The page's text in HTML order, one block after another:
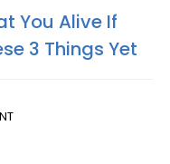
You Alive If
3 Things Yet